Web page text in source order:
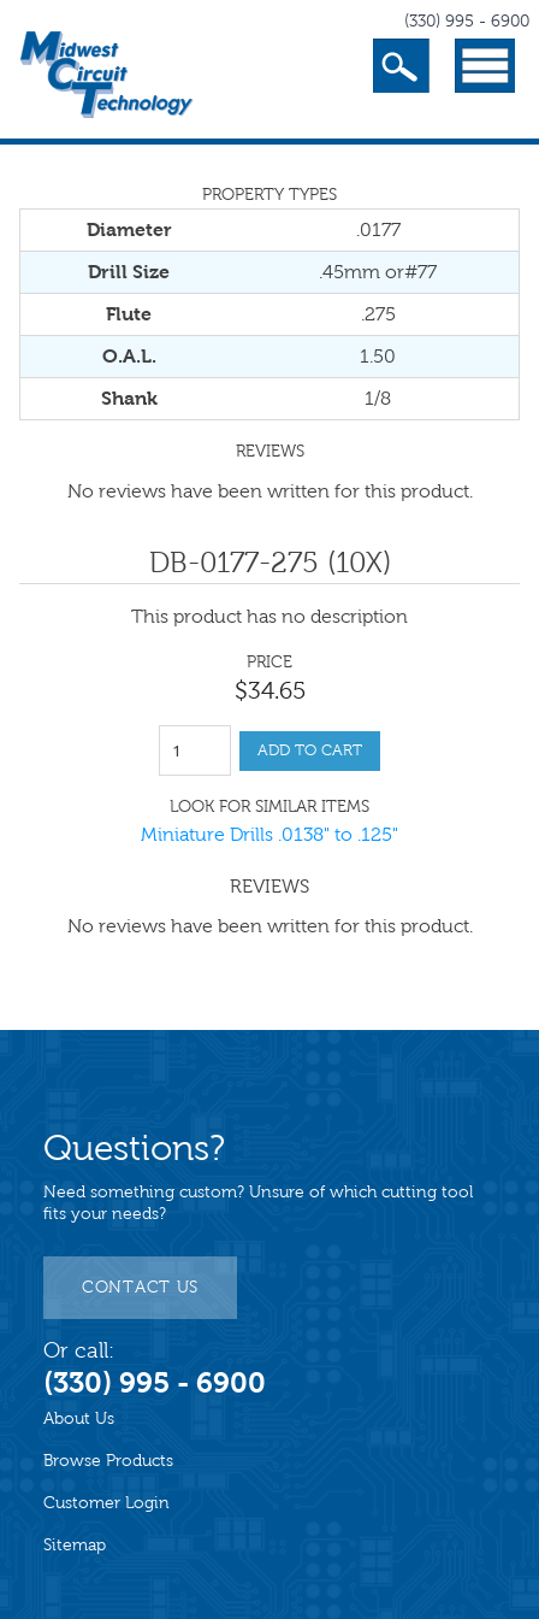
(330) 995 - 6900
Search Menu
PROPERTY TYPES
Diameter .0177
Drill Size .45mm or#77
Flute .275
O.A.L. 1.50
Shank 1/8
REVIEWS
No reviews have been written for this product.
DB-0177-275 (10X)
This product has no description
PRICE
$34.65
ADD TO CART
LOOK FOR SIMILAR ITEMS
Miniature Drills .0138" to .125"
REVIEWS
No reviews have been written for this product.
About Us
Browse Products
Customer Login
Sitemap
Questions?
Need something custom? Unsure of which cutting tool
fits your needs?
CONTACT US
Or call:
(330) 995 - 6900